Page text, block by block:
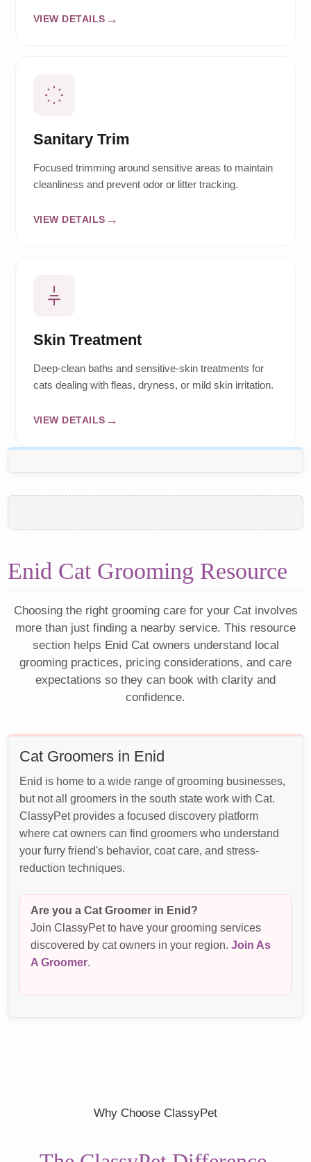
VIEW DETAILS
Sanitary Trim
Focused trimming around sensitive areas to maintain
cleanliness and prevent odor or litter tracking.
VIEW DETAILS
Skin Treatment
Deep-clean baths and sensitive-skin treatments for
cats dealing with fleas, dryness, or mild skin irritation.
VIEW DETAILS
Enid Cat Grooming Resource
Choosing the right grooming care for your Cat involves
more than just finding a nearby service. This resource
section helps Enid Cat owners understand local
grooming practices, pricing considerations, and care
expectations so they can book with clarity and
confidence.
Cat Groomers in Enid
Enid is home to a wide range of grooming businesses,
but not all groomers in the south state work with Cat.
ClassyPet provides a focused discovery platform
where cat owners can find groomers who understand
your furry friend's behavior, coat care, and stress-
reduction techniques.
Are you a Cat Groomer in Enid?
Join ClassyPet to have your grooming services
discovered by cat owners in your region.Join As
A Groomer
Why Choose ClassyPet